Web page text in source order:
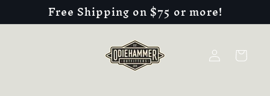
Skip to
contentFree Shipping on $75 or more!
in
Cart